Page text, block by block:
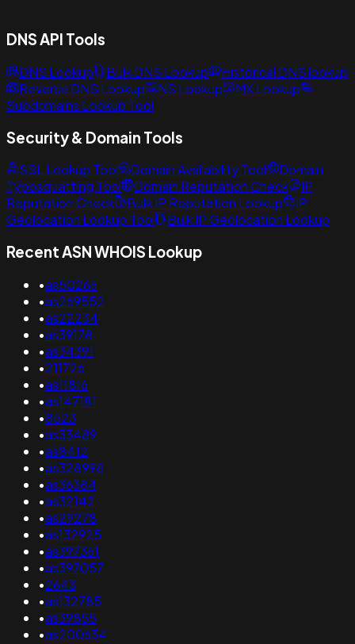
DNS API Tools
DNS Lookup Bulk DNS Lookup
Historical DNS lookup
Reverse DNS Lookup
NS Lookup
MX Lookup
Subdomains Lookup Tool
Security & Domain Tools
SSL Lookup Tool Domain Availability Tool
Domain
Typosquatting Tool
Domain Reputation Check
IP
Reputation Check
Bulk IP Reputation Lookup
IP
Geolocation Lookup Tool
Bulk IP Geolocation Lookup
Recent ASN WHOIS Lookup
•as50266
•as269552
•as22234
•as39178
•as34391
•211726
•as11816
•as147181
•8523
•as33489
•as8412
•as328998
•as36384
•as32142
•as29278
•as132925
•as397361
•as397057
•2643
•as132785
•as39855
•as200634